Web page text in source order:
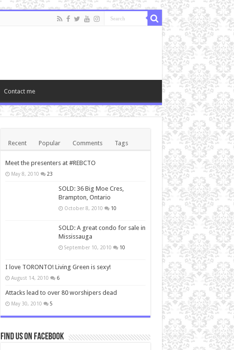
Contact me
Recent Popular Comments Tags
Meet the presenters at #REBCTO
May 8, 2010 23
SOLD: 36 Big Moe Cres,
Brampton, Ontario
October 8, 2010 10
SOLD: A great condo for sale in
Mississauga
September 10, 2010 10
I love TORONTO! Living Green is sexy!
August 14, 2010 6
Attacks lead to over 80 worshipers dead
May 30, 2010 5
Find us on Facebook